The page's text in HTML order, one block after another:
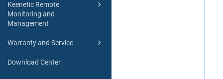
Keenetic Remote
Monitoring and
Management
Warranty and Service
Download Center